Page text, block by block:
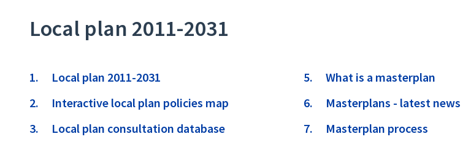
Local plan 2011-2031
ContentsLocal plan 2011-2031
Interactive local plan policies map
Local plan consultation database
What is a masterplan
Masterplans - latest news
Masterplan process